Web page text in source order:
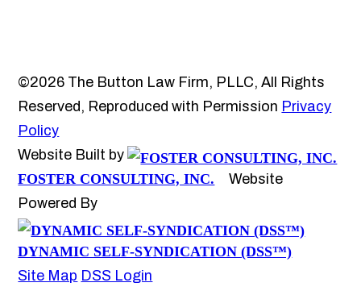
©2026 The Button Law Firm, PLLC, All Rights
Reserved, Reproduced with Permission Privacy
Policy
Website Built by
FOSTER CONSULTING, INC.
Website
Powered By
DYNAMIC SELF-SYNDICATION (DSS™)
Site Map DSS Login